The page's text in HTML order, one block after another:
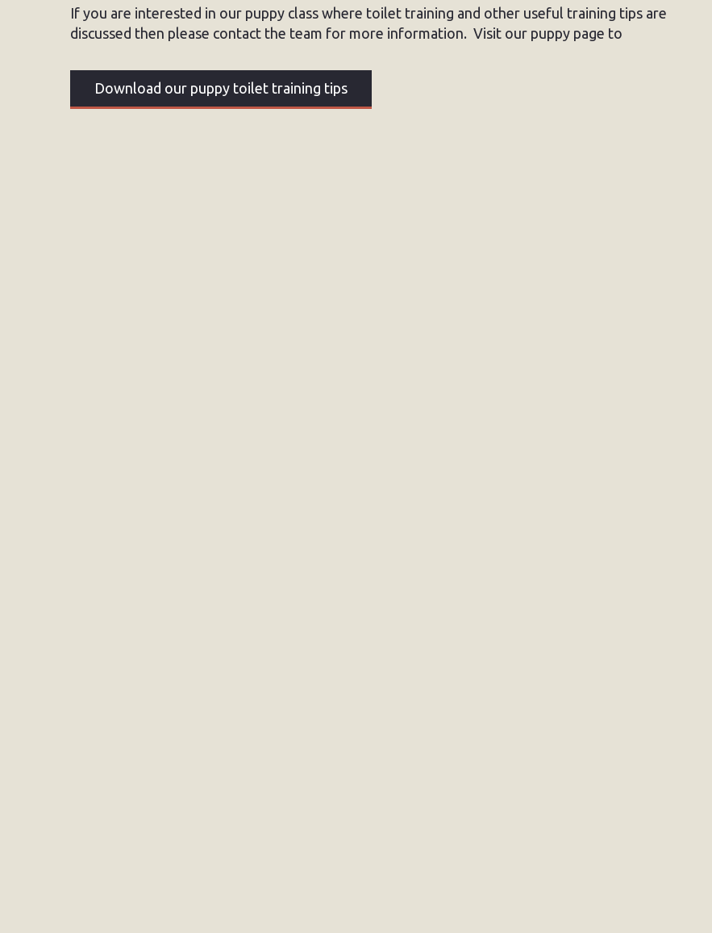
If you are interested in our puppy class where toilet training and other useful training tips are
discussed then please contact the team for more information. Visit our puppy page to
Download our puppy toilet training tips